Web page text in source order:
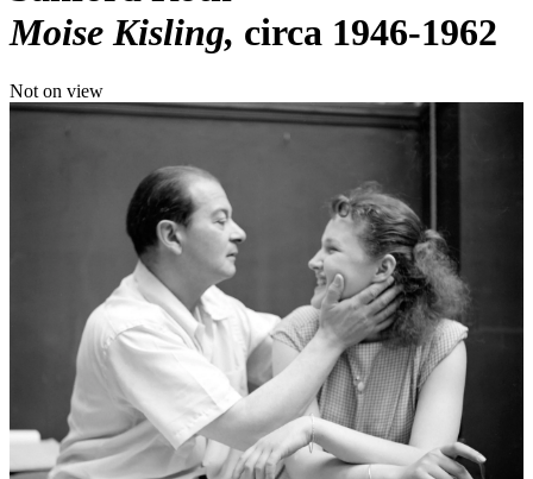
Moise Kisling circa 1946-1962
Not on view